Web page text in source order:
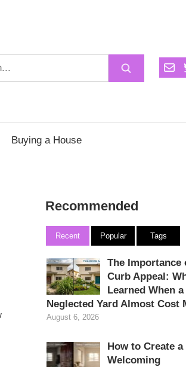
Buying a House
Recommended
Recent Popular Tags
The Importance
Curb Appeal:
Learned When a
Neglected Yard Almost Cost
August 6, 2026
How to Create a
Welcoming